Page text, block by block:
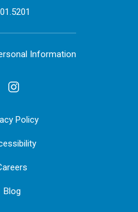
Information
instagram
Policy
Blog